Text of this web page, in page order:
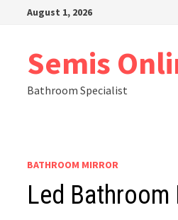
August 1, 2026
Semis
Bathroom Specialist
BATHROOM MIRROR
Led